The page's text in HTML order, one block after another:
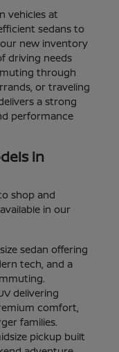
vehicles at
sedans to
new inventory
driving needs
through
or traveling
a strong
performance
in
shop and
in our
sedan offering
tech, and a
delivering
comfort,
families.
pickup built